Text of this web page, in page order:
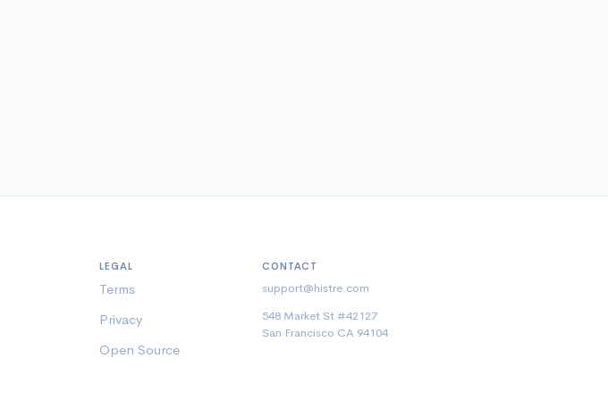
LEGAL
Terms
Privacy
Open Source
CONTACT
support@histre.com
548 Market St #42127
San Francisco CA 94104